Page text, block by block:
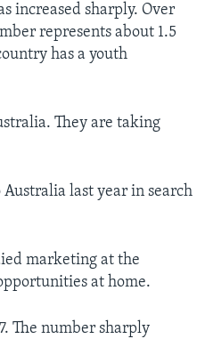
increased sharply. Over
represents about 1.5
has a youth
They are taking
last year in search
marketing at the
at home.
The number sharply